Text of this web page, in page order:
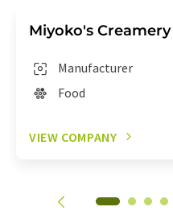
Miyoko's Creamery
Manufacturer
Food
VIEW COMPANY